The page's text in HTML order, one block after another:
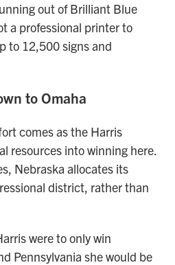
out of Brilliant Blue
a professional printer to
to 12,500 signs and
to Omaha
comes as the Harris
resources into winning here.
Nebraska allocates its
district, rather than
were to only win
Pennsylvania she would be